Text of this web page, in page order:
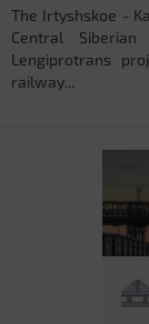
The Irtyshskoe -
Central
Lengiprotrans
railway...